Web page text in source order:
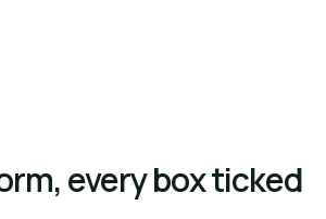
every box ticked